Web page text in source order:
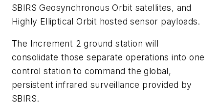
SBIRS Geosynchronous Orbit satellites, and
Highly Elliptical Orbit hosted sensor payloads.
The Increment 2 ground station will
consolidate those separate operations into one
control station to command the global,
persistent infrared surveillance provided by
SBIRS.